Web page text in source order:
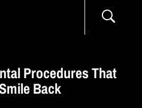
Procedures That
Back